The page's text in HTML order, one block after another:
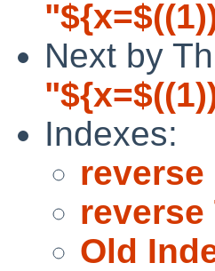
Next by
Indexes:
reverse
reverse
Old